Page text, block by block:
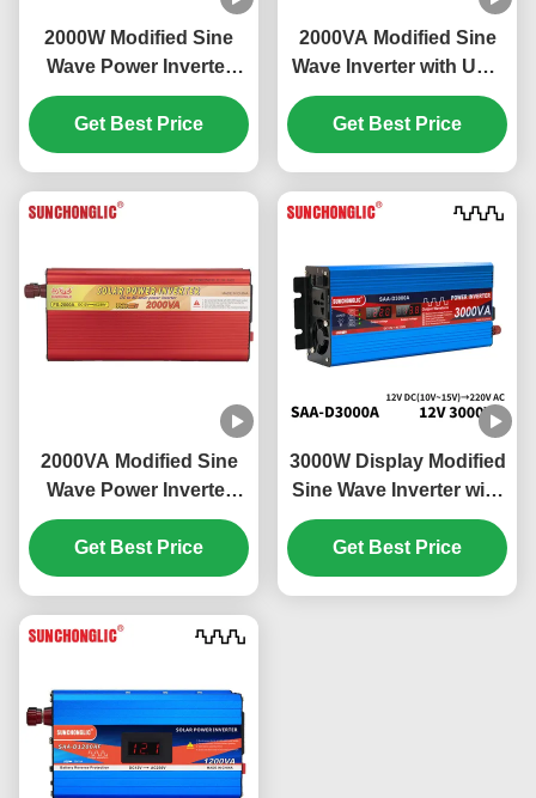
2000W Modified Sine
Wave Power Inverter
with LCD Display and
USB Output DC 12V to
AC 220V
Get Best Price
2000VA Modified Sine
Wave Inverter with USB
5V Output for DC to AC
Power Conversion
Get Best Price
2000VA Modified Sine
Wave Power Inverter
Energy Saving Eco
Friendly Off Grid Solar
Inverter
Get Best Price
3000W Display Modified
Sine Wave Inverter with
External Circuit Fuse for
12v to 220v Power
Conversion
Get Best Price